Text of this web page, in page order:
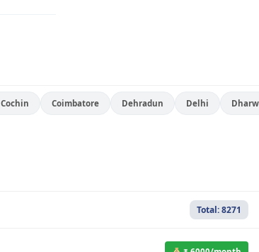
Cochin Coimbatore Dehradun Delhi
Total: 8271